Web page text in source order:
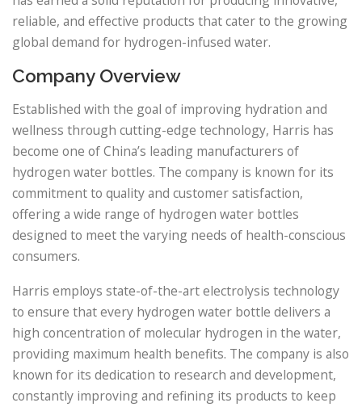
reliable, and effective products that cater to the growing
global demand for hydrogen-infused water.
Company Overview
Established with the goal of improving hydration and
wellness through cutting-edge technology, Harris has
become one of China’s leading manufacturers of
hydrogen water bottles. The company is known for its
commitment to quality and customer satisfaction,
offering a wide range of hydrogen water bottles
designed to meet the varying needs of health-conscious
consumers.
Harris employs state-of-the-art electrolysis technology
to ensure that every hydrogen water bottle delivers a
high concentration of molecular hydrogen in the water,
providing maximum health benefits. The company is also
known for its dedication to research and development,
constantly improving and refining its products to keep